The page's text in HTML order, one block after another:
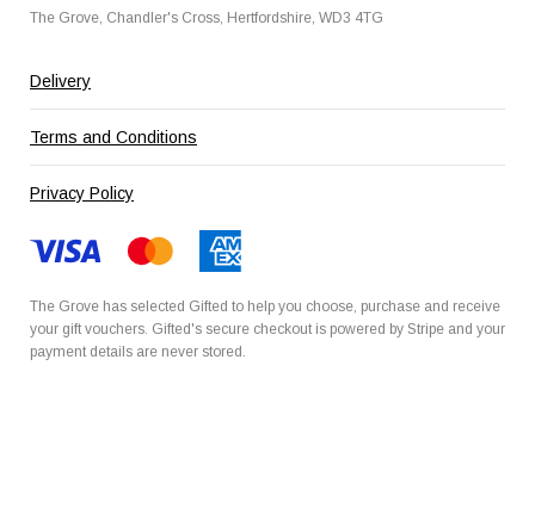
The Grove, Chandler's Cross, Hertfordshire, WD3 4TG
Delivery
Terms and Conditions
Privacy Policy
The Grove has selected Gifted to help you choose, purchase and receive
your gift vouchers. Gifted's secure checkout is powered by Stripe and your
payment details are never stored.